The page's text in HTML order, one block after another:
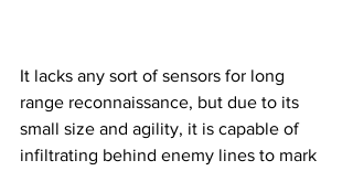
It lacks any sort of sensors for long
range reconnaissance, but due to its
small size and agility, it is capable of
infiltrating behind enemy lines to mark